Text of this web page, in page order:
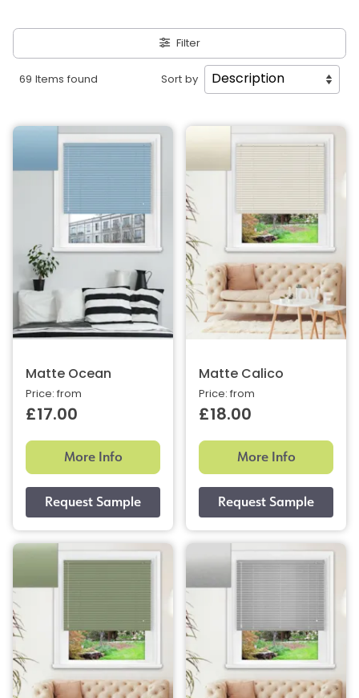
Filter
69 Items found Sort by
Matte Ocean
Price: from
£17.00
More Info
Matte Calico
Price: from
£18.00
More Info